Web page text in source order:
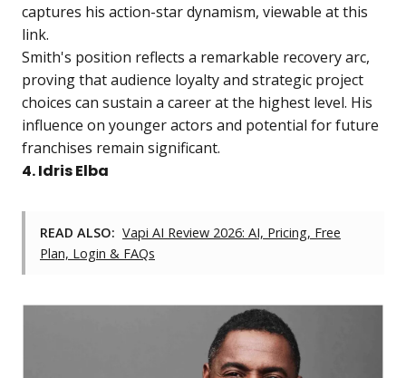
captures his action-star dynamism, viewable atthis
link.
Smith's position reflects a remarkable recovery arc,
proving that audience loyalty and strategic project
choices can sustain a career at the highest level. His
influence on younger actors and potential for future
franchises remain significant.
4. Idris Elba
READ ALSO: Vapi AI Review 2026: AI, Pricing, Free
Plan, Login & FAQs